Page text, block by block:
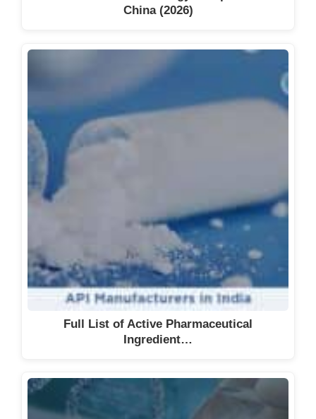
China (2026)
Full List of Active Pharmaceutical
Ingredient…